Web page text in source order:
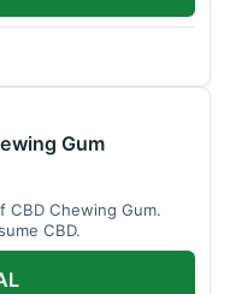
Gum
CBD Chewing Gum.
CBD.